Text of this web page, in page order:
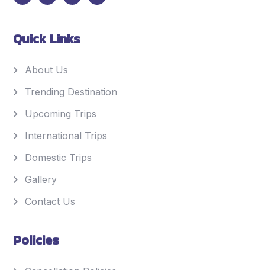
Quick Links
About Us
Trending Destination
Upcoming Trips
International Trips
Domestic Trips
Gallery
Contact Us
Policies